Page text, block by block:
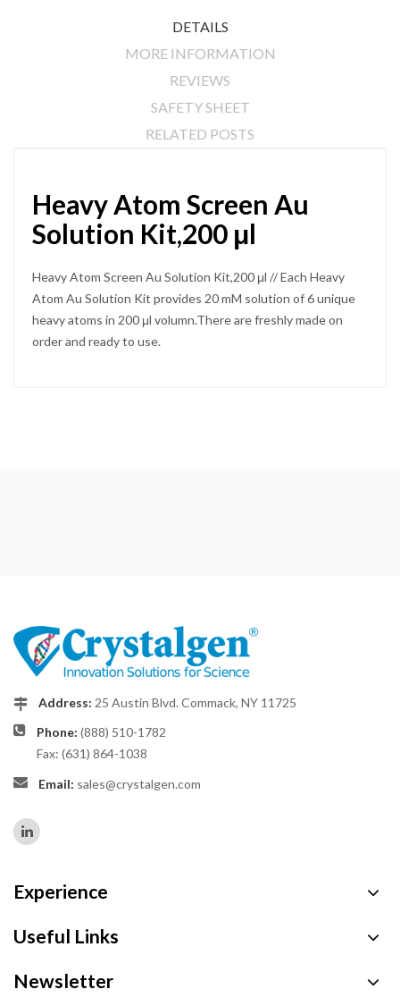
DETAILS
MORE INFORMATION
REVIEWS
SAFETY SHEET
RELATED POSTS
Heavy Atom Screen Au
Solution Kit,200 μl
Heavy Atom Screen Au Solution Kit,200 μl // Each Heavy
Atom Au Solution Kit provides 20 mM solution of 6 unique
heavy atoms in 200 μl volumn.There are freshly made on
order and ready to use.
Address: 25 Austin Blvd. Commack, NY 11725
Phone: (888) 510-1782
Fax: (631) 864-1038
Email: sales@crystalgen.com
Experience
Useful Links
Newsletter